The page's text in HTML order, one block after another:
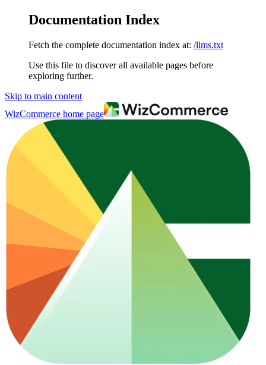
Documentation Index
Fetch the complete documentation index at: /llms.txt
Use this file to discover all available pages before
exploring further.
Skip to main content
WizCommerce home page